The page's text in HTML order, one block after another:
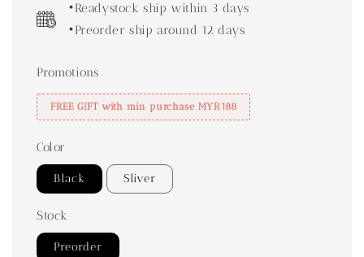
•Readystock ship within 3 days
•Preorder ship around 12 days
Promotions
FREE GIFT with min purchase MYR188
Color
Black Sliver
Stock
Preorder